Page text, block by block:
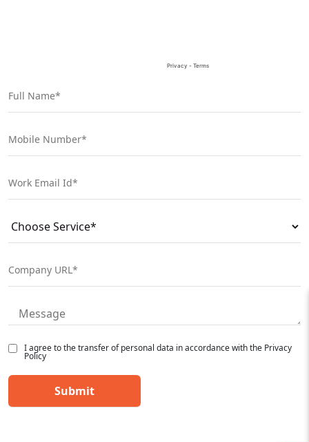
I agree to the transfer of personal data in accordance with the Privacy
Policy